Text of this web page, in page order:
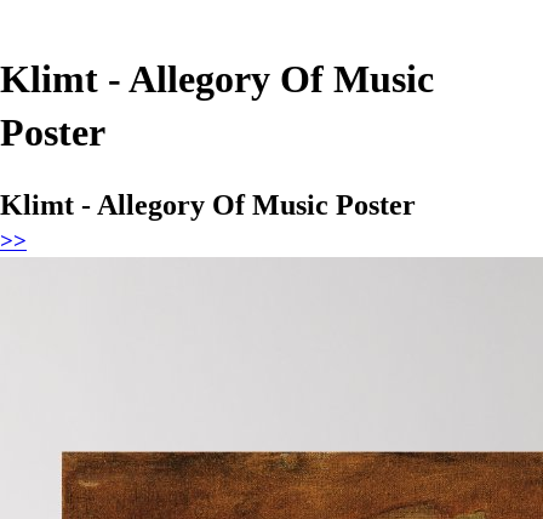
Klimt - Allegory Of Music
Poster
Klimt - Allegory Of Music Poster
>>